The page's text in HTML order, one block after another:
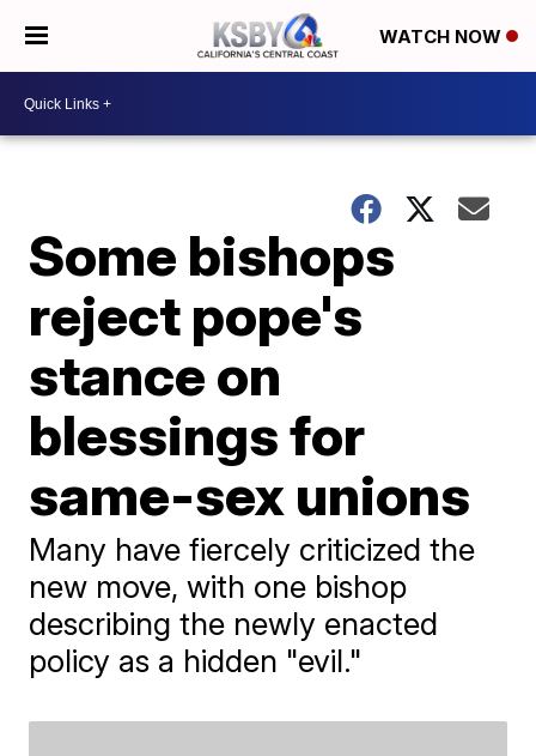
WATCH NOW
Some bishops
reject pope's
stance on
blessings for
same-sex unions
Many have fiercely criticized the
new move, with one bishop
describing the newly enacted
policy as a hidden "evil."